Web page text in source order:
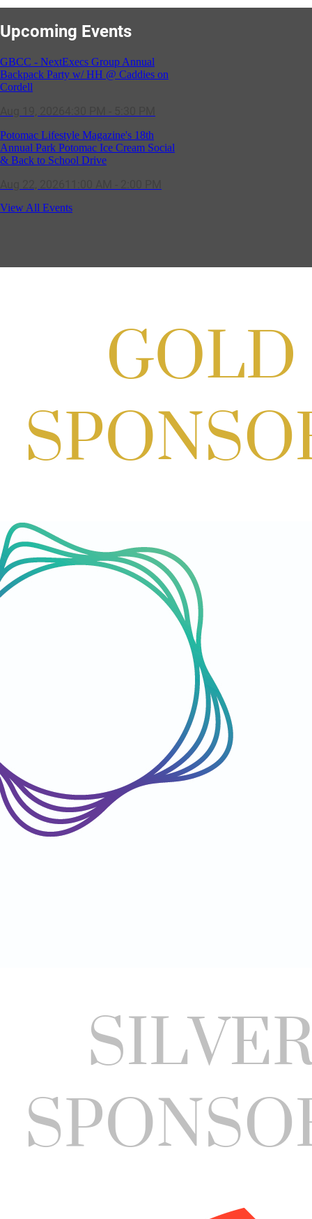
Upcoming Events
GBCC - NextExecs Group Annual
Backpack Party w/ HH @ Caddies on
Cordell
Potomac Lifestyle Magazine's 18th
Annual Park Potomac Ice Cream Social
& Back to School Drive
Scoops for Scholarships with
Craft Cart x The Urban Winery | Sip,
1:00 PM - 3:00 PM
CLOCK" Networking Happy Hour
hosted by Residence Inn Bethesda
Aug 11, 2026 5:30 PM - 7:00 PM
View All Events